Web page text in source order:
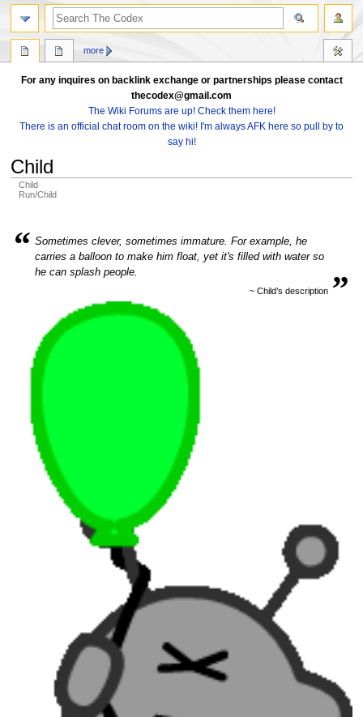
For any inquires on backlink exchange or partnerships please contact
thecodex@gmail.com
The Wiki Forums are up! Check them here!
There is an official chat room on the wiki! I'm always AFK here so pull by to
say hi!
Child
Child
Run/Child
toto“ Sometimes clever, sometimes immature. For example, he
carries a balloon to make him float, yet it's filled with water so
he can splash people.
„
~ Child’s description
more
search